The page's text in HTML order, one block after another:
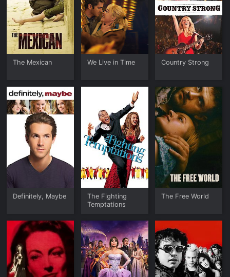
The Mexican We Live in Time Country Strong
Definitely, Maybe
The Fighting
Temptations
The Free World